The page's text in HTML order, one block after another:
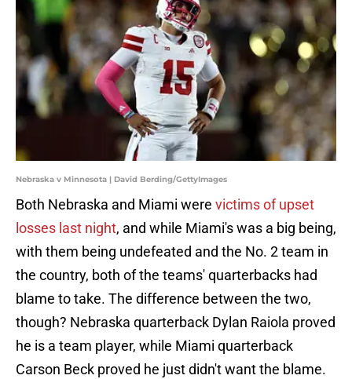
Nebraska v Minnesota | David Berding/GettyImages
Both Nebraska and Miami were victims of upset
losses last night, and while Miami's was a big being,
with them being undefeated and the No. 2 team in
the country, both of the teams' quarterbacks had
blame to take. The difference between the two,
though? Nebraska quarterback Dylan Raiola proved
he is a team player, while Miami quarterback
Carson Beck proved he just didn't want the blame.